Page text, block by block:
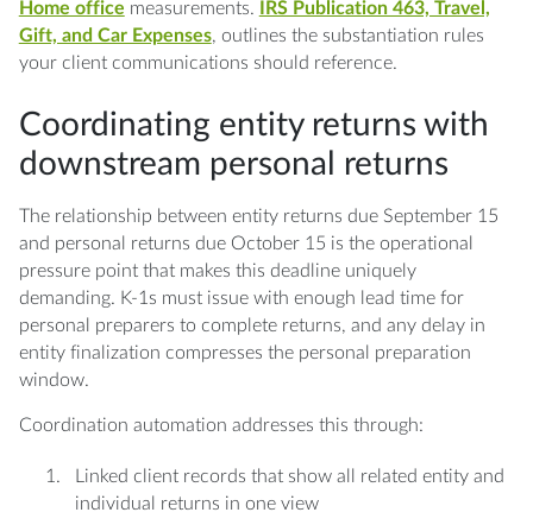
Home office measurements.
IRS Publication 463, Travel,
Gift, and Car Expenses, outlines the substantiation rules
your client communications should reference.
Coordinating entity returns with
downstream personal returns
The relationship between entity returns due September 15
and personal returns due October 15 is the operational
pressure point that makes this deadline uniquely
demanding. K-1s must issue with enough lead time for
personal preparers to complete returns, and any delay in
entity finalization compresses the personal preparation
window.
Coordination automation addresses this through:
Linked client records that show all related entity and
individual returns in one view